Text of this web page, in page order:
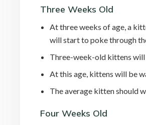
Three Weeks Old
At three weeks of age, a
will start to poke through
Three-week-old kittens will
At this age, kittens will be
The average kitten should
Four Weeks Old